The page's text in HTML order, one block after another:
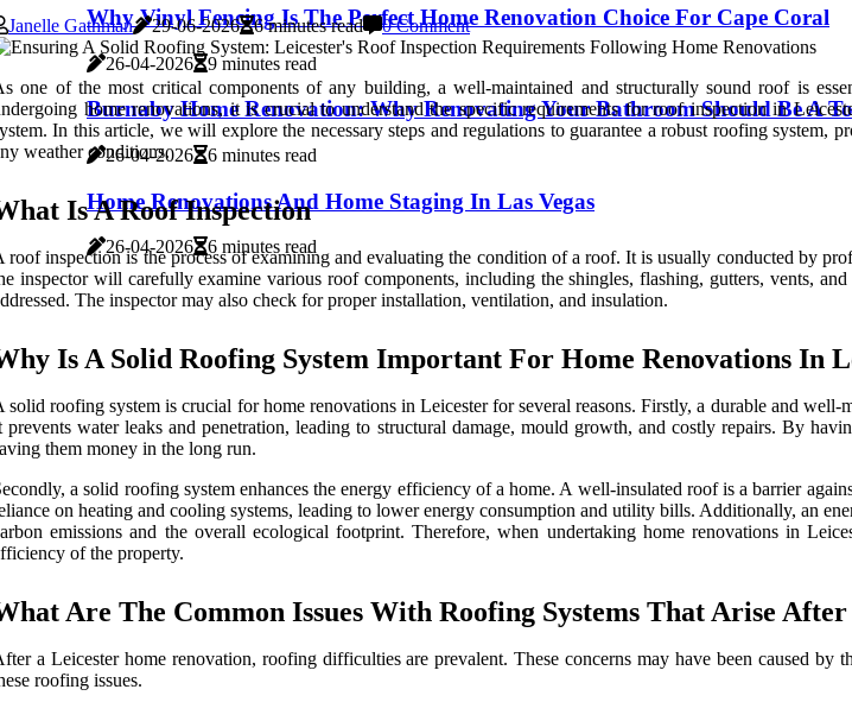
Why Vinyl Fencing Is The Perfect Home Renovation Choice For Cape Coral
26-04-2026 9 minutes read
Burnaby Home Renovation: Why Renovating Your Bathroom Should Be A
26-04-2026 6 minutes read
Home Renovations And Home Staging In Las Vegas
26-04-2026 6 minutes read
Janelle Gathman
29-06-2026 6 minutes read 0 Comment
one of the most critical components of any building, a well-maintained and structurally sound roof is
home renovations, it is crucial to understand the specific requirements for roof inspection in
In this article, we will explore the necessary steps and regulations to guarantee a robust roofing
weather conditions.
Is A Roof Inspection
roof inspection is the process of examining and evaluating the condition of a roof. It is usually conducted by
inspector will carefully examine various roof components, including the shingles, flashing, gutters, vents,
The inspector may also check for proper installation, ventilation, and insulation.
Is A Solid Roofing System Important For Home Renovations In
solid roofing system is crucial for home renovations in Leicester for several reasons. Firstly, a durable and
prevents water leaks and penetration, leading to structural damage, mould growth, and costly repairs. By
them money in the long run.
a solid roofing system enhances the energy efficiency of a home. A well-insulated roof is a barrier
on heating and cooling systems, leading to lower energy consumption and utility bills. Additionally, an
emissions and the overall ecological footprint. Therefore, when undertaking home renovations in
of the property.
Are The Common Issues With Roofing Systems That Arise
a Leicester home renovation, roofing difficulties are prevalent. These concerns may have been caused
roofing issues.